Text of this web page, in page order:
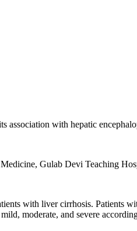
association with hepatic
Gulab Devi Teaching
with liver cirrhosis. Patients
moderate, and severe